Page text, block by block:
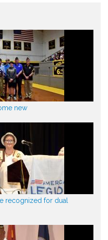
new
recognized for dual